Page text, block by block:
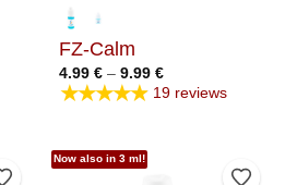
FZ-Calm
4.99 € – 9.99 €Price
range:
4.99 €
★★★★★ 19 reviews
Now also in 3 ml!